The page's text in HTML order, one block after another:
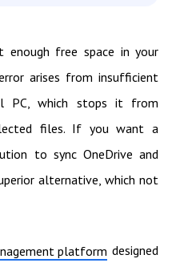
free space in your
arises from insufficient
PC, which stops it from
files. If you want a
to sync OneDrive and
alternative, which not
platform designed